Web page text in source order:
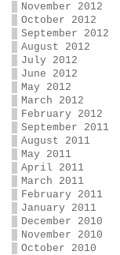
November 2012
October 2012
September 2012
August 2012
July 2012
June 2012
May 2012
March 2012
February 2012
September 2011
August 2011
May 2011
April 2011
March 2011
February 2011
January 2011
December 2010
November 2010
October 2010